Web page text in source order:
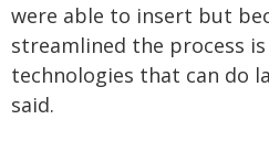
were able to insert but
streamlined the process
technologies that can do
said.